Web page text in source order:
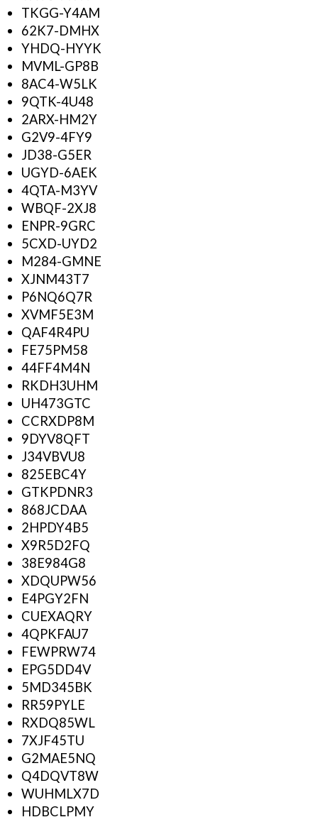
TKGG-Y4AM
62K7-DMHX
YHDQ-HYYK
MVML-GP8B
8AC4-W5LK
9QTK-4U48
2ARX-HM2Y
G2V9-4FY9
JD38-G5ER
UGYD-6AEK
4QTA-M3YV
WBQF-2XJ8
ENPR-9GRC
5CXD-UYD2
M284-GMNE
XJNM43T7
P6NQ6Q7R
XVMF5E3M
QAF4R4PU
FE75PM58
44FF4M4N
RKDH3UHM
UH473GTC
CCRXDP8M
9DYV8QFT
J34VBVU8
825EBC4Y
GTKPDNR3
868JCDAA
2HPDY4B5
X9R5D2FQ
38E984G8
XDQUPW56
E4PGY2FN
CUEXAQRY
4QPKFAU7
FEWPRW74
EPG5DD4V
5MD345BK
RR59PYLE
RXDQ85WL
7XJF45TU
G2MAE5NQ
Q4DQVT8W
WUHMLX7D
HDBCLPMY